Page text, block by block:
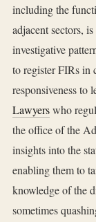
including the
adjacent sectors,
investigative
to register FIRs in
responsiveness to
Lawyerswho
the office of the
insights into the
enabling them to
knowledge of the
sometimes